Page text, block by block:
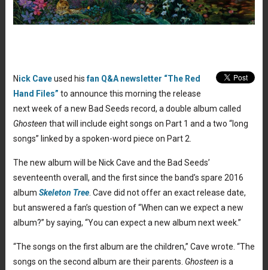
Nick Caveused hisfan Q&A newsletter “The Red
Hand Files” to announce this morning the release
next week of a new Bad Seeds record, a double album called
Ghosteen that will include eight songs on Part 1 and a two “long
songs” linked by a spoken-word piece on Part 2.
The new album will be Nick Cave and the Bad Seeds’
seventeenth overall, and the first since the band’s spare 2016
album Skeleton Tree. Cave did not offer an exact release date,
but answered a fan’s question of “When can we expect a new
album?” by saying, “You can expect a new album next week.”
“The songs on the first album are the children,” Cave wrote. “The
songs on the second album are their parents. Ghosteen is a